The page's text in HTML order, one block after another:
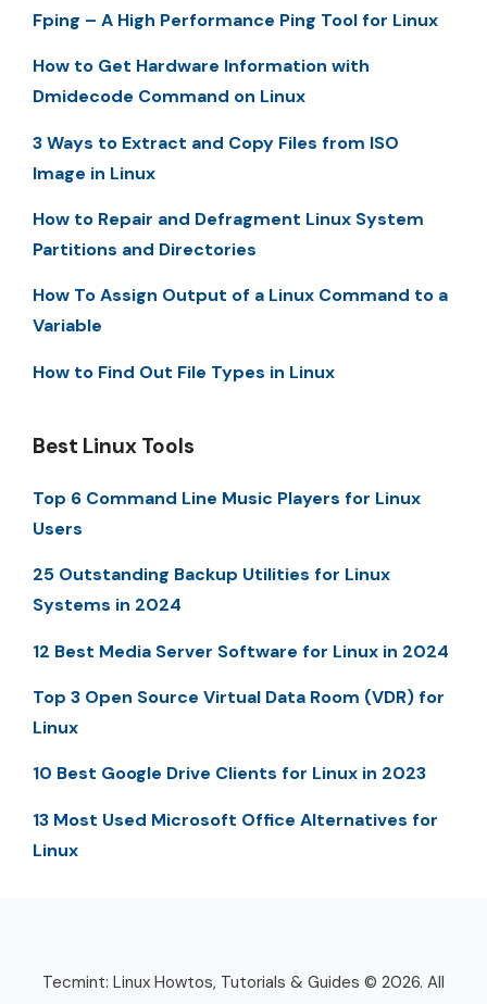
Fping – A High Performance Ping Tool for Linux
How to Get Hardware Information with
Dmidecode Command on Linux
3 Ways to Extract and Copy Files from ISO
Image in Linux
How to Repair and Defragment Linux System
Partitions and Directories
How To Assign Output of a Linux Command to a
Variable
How to Find Out File Types in Linux
Best Linux Tools
Top 6 Command Line Music Players for Linux
Users
25 Outstanding Backup Utilities for Linux
Systems in 2024
12 Best Media Server Software for Linux in 2024
Top 3 Open Source Virtual Data Room (VDR) for
Linux
10 Best Google Drive Clients for Linux in 2023
13 Most Used Microsoft Office Alternatives for
Linux
Tecmint: Linux Howtos, Tutorials & Guides © 2026. All